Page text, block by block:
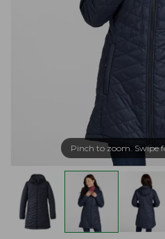
Pinch to zoom. Swipe